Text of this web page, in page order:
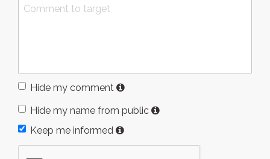
Hide my comment
Hide my name from public
Keep me informed